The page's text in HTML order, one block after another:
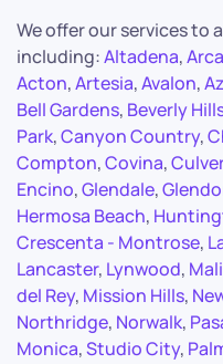
We offer our services to
including:Altadena,
Acton,Artesia,Avalon,
Bell Gardens, Beverly
Park,Canyon Country,
Compton,Covina,
Encino,Glendale,
Hermosa Beach,
Crescenta - Montrose,
Lancaster, Lynwood,
del Rey, Mission Hills,
Northridge, Norwalk,
Monica,Studio City,